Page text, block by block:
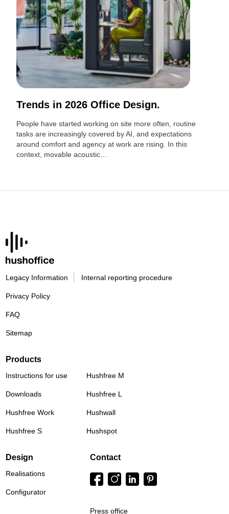
Trends in 2026 Office Design.
People have started working on site more often, routine
tasks are increasingly covered by AI, and expectations
around comfort and agency at work are rising. In this
context, movable acoustic…
Legacy Information Internal reporting procedure
Privacy Policy
FAQ
Sitemap
Products
Instructions for use
Downloads
Hushfree Work
Hushfree S
Hushfree M
Hushfree L
Hushwall
Hushspot
Design
Realisations
Configurator
Contact
Press office